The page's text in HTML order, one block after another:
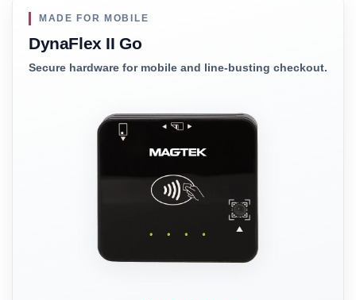
MADE FOR MOBILE
DynaFlex II Go
Secure hardware for mobile and line-busting checkout.